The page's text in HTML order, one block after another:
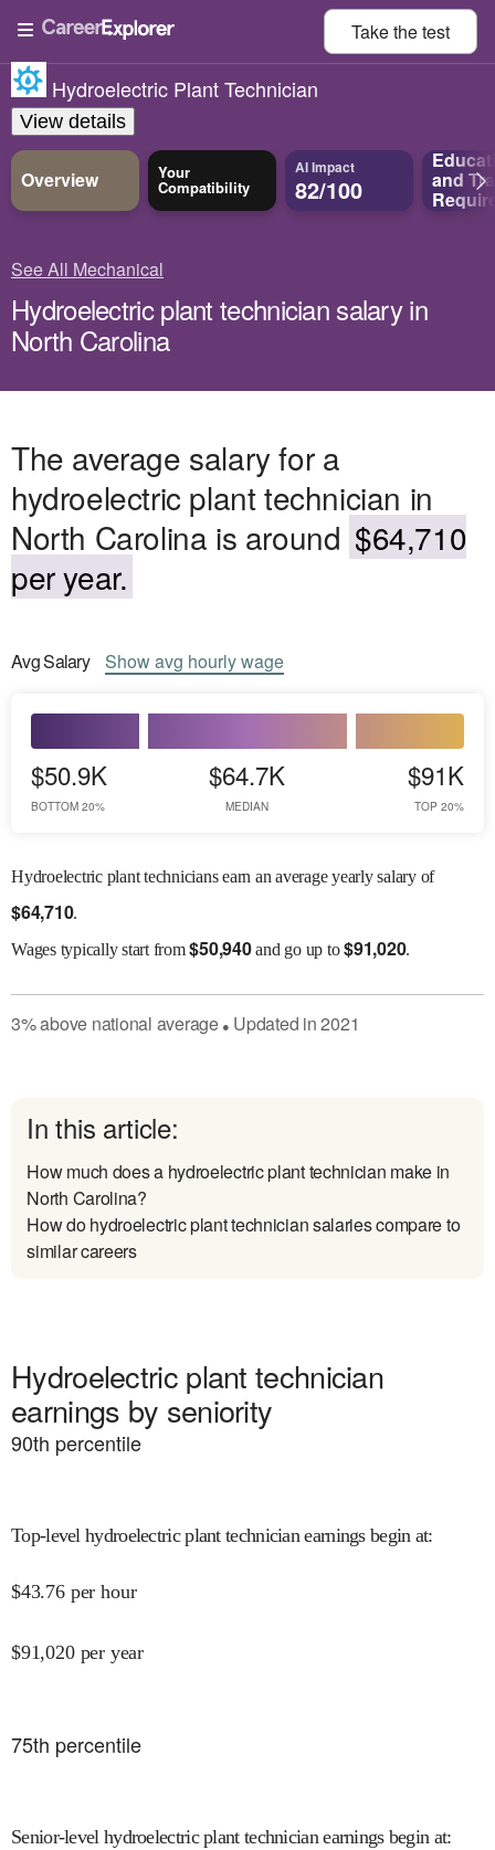
Take thetest
Hydroelectric Plant Technician
View details
Overview Your
Compatibility
AI Impact
82/100 and
See All Mechanical
Hydroelectric plant technician salary in
North Carolina
The average salary for a
hydroelectric plant technician in
North Carolina is around $64,710
per year.
AvgSalary Showavg hourly wage
$50.9K
BOTTOM 20%
$64.7K
MEDIAN
$91K
TOP 20%
Hydroelectric plant technicians earn an average yearly salary of
$64,710.
Wagestypically start from$50,940and go up to$91,020.
3%above national average● Updated in2021
In this article:
How much does a hydroelectric plant technician make in
North Carolina?
How do hydroelectric plant technician salaries compare to
similar careers
Hydroelectric plant technician
earnings by seniority
90th percentile
Top-level hydroelectric plant technician earnings begin at:
$43.76 per hour
$91,020 per year
75th percentile
Senior-level hydroelectric plant technician earnings begin at: